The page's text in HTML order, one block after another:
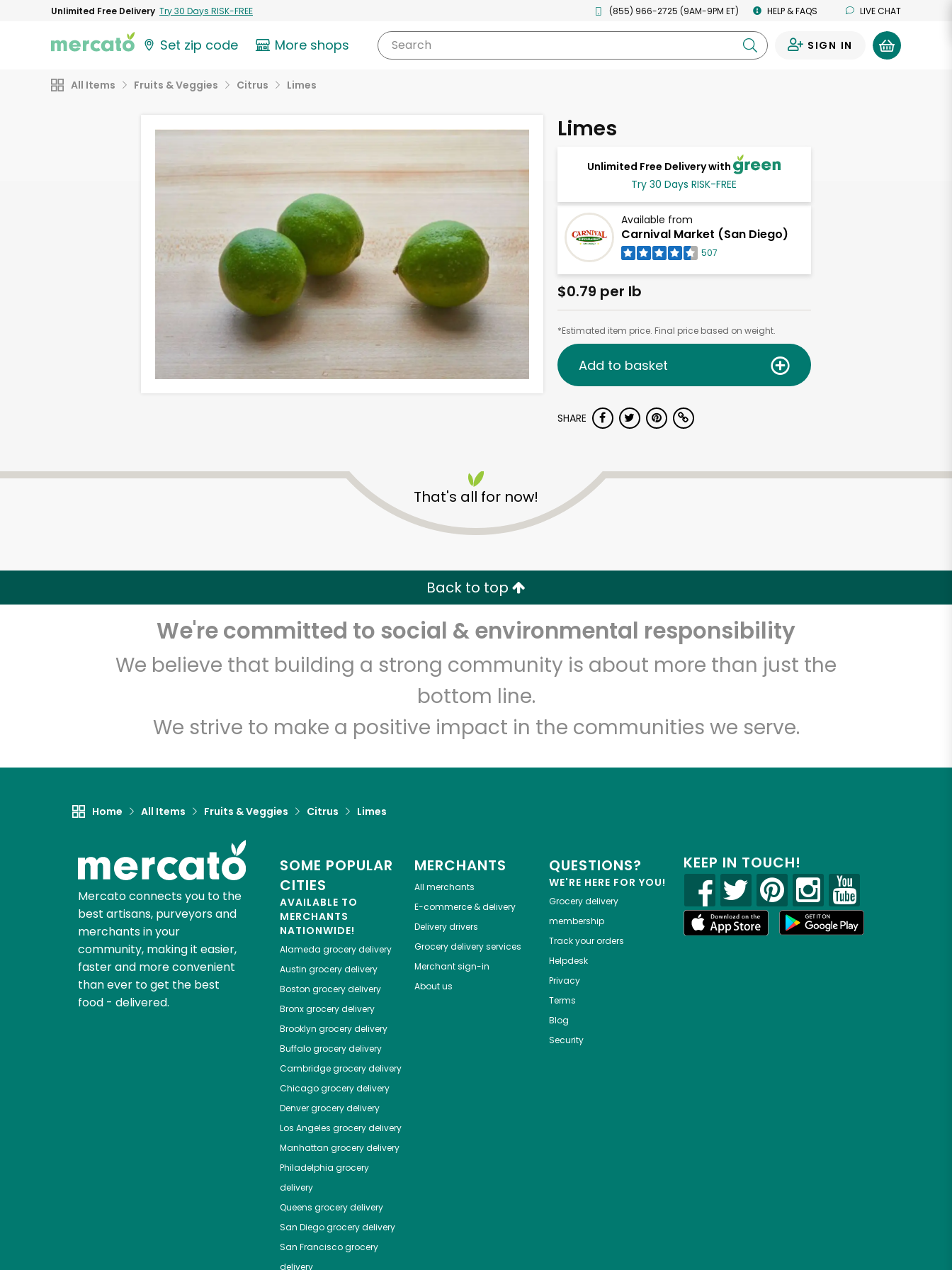
Unlimited Free Delivery Try 30 Days RISK-FREE (855) 966-2725 (9AM-9PM ET) HELP & FAQS LIVE CHAT
Set zip code More shops Search SIGN IN
All Items Fruits & Veggies Citrus Limes
Limes
Unlimited Free Delivery with
Try 30 Days RISK-FREE
Available from
Carnival Market (San Diego)
507
$0.79 per lb
*Estimated item price. Final price based on weight.
Add to basket
SHARE
That's all for now!
Back to top
We're committed to social & environmental responsibility
We believe that building a strong community is about more than just the
bottom line.
We strive to make a positive impact in the communities we serve.
Home All Items Fruits & Veggies Citrus Limes
Mercato connects you to the
best artisans, purveyors and
merchants in your
community, making it easier,
faster and more convenient
than ever to get the best
food - delivered.
SOME POPULAR
CITIES
AVAILABLE TO
MERCHANTS
NATIONWIDE!
Alameda grocery delivery
Austin grocery delivery
Boston grocery delivery
Bronxgrocery delivery
Brooklyn grocery delivery
Buffalogrocery delivery
Cambridgegrocery delivery
Chicagogrocery delivery
Denvergrocery delivery
Los Angeles grocery delivery
Manhattan grocery delivery
Philadelphia grocery
delivery
Queens grocery delivery
San Diegogrocery delivery
San Franciscogrocery
delivery
MERCHANTS
All merchants
E-commerce & delivery
Delivery drivers
Grocery delivery services
Merchant sign-in
About us
QUESTIONS?
WE'RE HERE FOR YOU!
Grocery delivery
membership
Track your orders
Helpdesk
Privacy
Terms
Blog
Security
KEEP IN TOUCH!
Carnival Market (San
Diego)
Unlimited Free Delivery with Try 30 Days RISK-FREE
Zip code Email address